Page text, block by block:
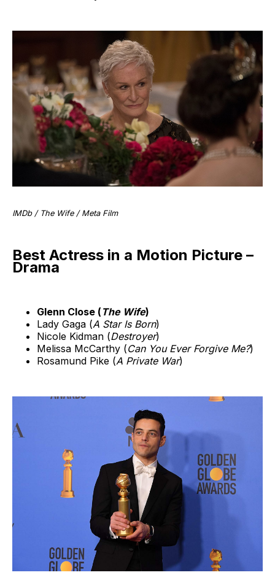
IMDb / The Wife / Meta Film
Best Actress in a Motion Picture –
Drama
Glenn Close ( The Wife)
Lady Gaga (A Star Is Born)
Nicole Kidman (Destroyer)
Melissa McCarthy (Can You Ever Forgive Me?)
Rosamund Pike (A Private War)